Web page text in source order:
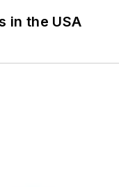
in the USA